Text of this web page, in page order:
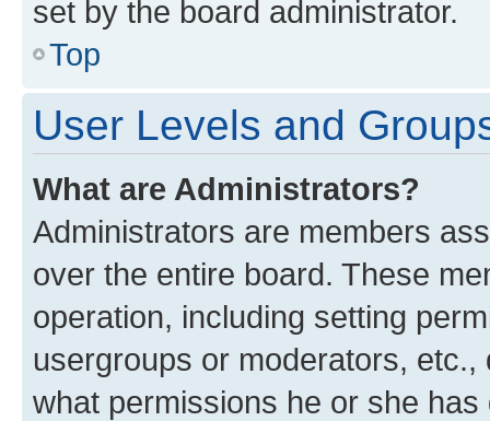
set by the board administrator.
Top
User Levels and
What are Administrators?
Administrators are members
over the entire board. These
operation, including setting
usergroups or moderators,
what permissions he or she